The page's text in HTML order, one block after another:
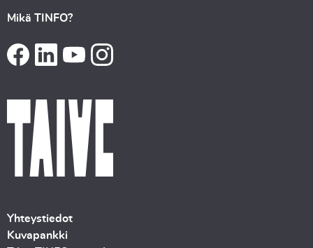
Mikä TINFO?
Yhteystiedot
Kuvapankki